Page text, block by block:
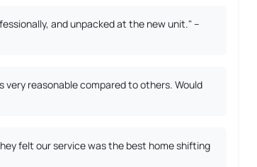
and unpacked at the new unit." –
very reasonable compared to others. Would
felt our service was the best home shifting